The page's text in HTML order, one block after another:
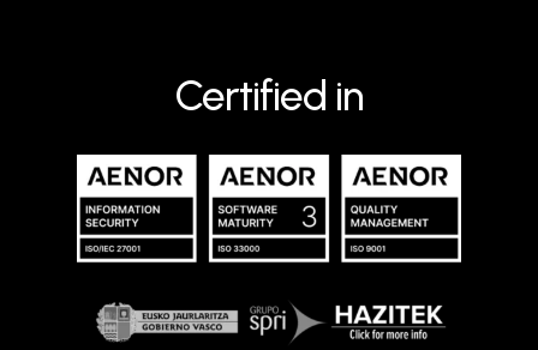
Certified in